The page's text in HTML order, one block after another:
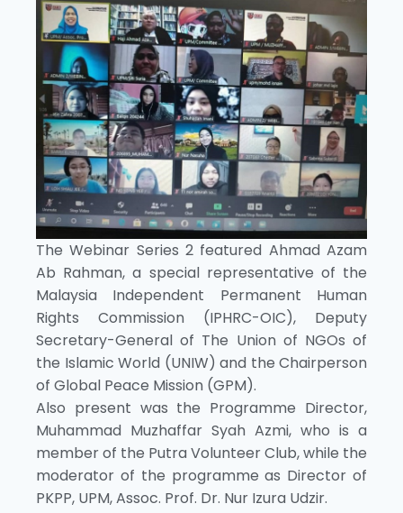
The Webinar Series 2 featured Ahmad Azam
Ab Rahman, a special representative of the
Malaysia Independent Permanent Human
Rights Commission (IPHRC-OIC), Deputy
Secretary-General of The Union of NGOs of
the Islamic World (UNIW) and the Chairperson
of Global Peace Mission (GPM).
Also present was the Programme Director,
Muhammad Muzhaffar Syah Azmi, who is a
member of the Putra Volunteer Club, while the
moderator of the programme as Director of
PKPP, UPM, Assoc. Prof. Dr. Nur Izura Udzir.